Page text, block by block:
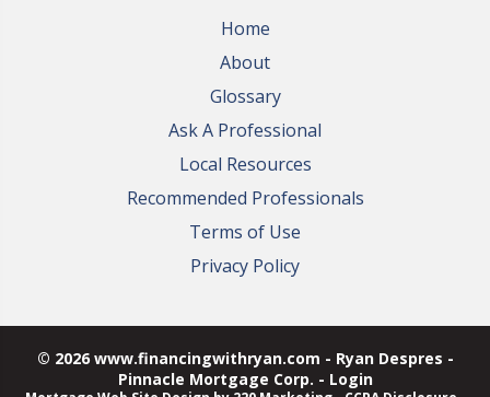
Home
About
Glossary
Ask A Professional
Local Resources
Recommended Professionals
Terms of Use
Privacy Policy
© 2026 www.financingwithryan.com - Ryan Despres -
Pinnacle Mortgage Corp. - Login